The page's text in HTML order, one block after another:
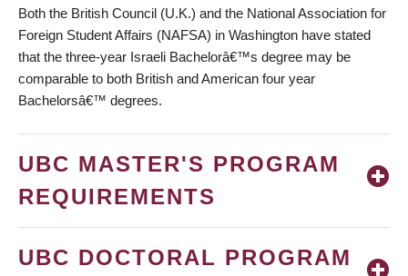
Both the British Council (U.K.) and the National Association for
Foreign Student Affairs (NAFSA) in Washington have stated
that the three-year Israeli Bachelorâ€™s degree may be
comparable to both British and American four year
Bachelorsâ€™ degrees.
UBC MASTER'S PROGRAM
REQUIREMENTS
UBC DOCTORAL PROGRAM